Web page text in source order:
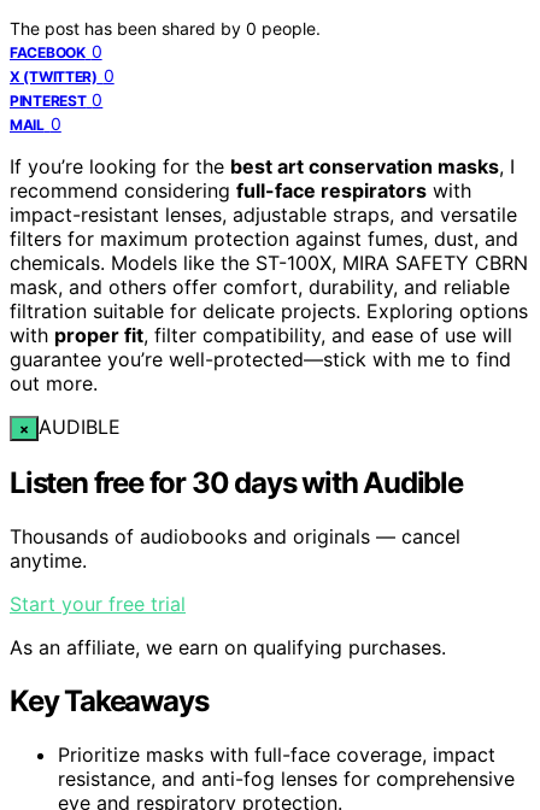
The post has been shared by 0 people.
FACEBOOK 0
X (TWITTER) 0
PINTEREST 0
MAIL 0
If you’re looking for the best art conservation masks, I
recommend considering full-face respirators with
impact-resistant lenses, adjustable straps, and versatile
filters for maximum protection against fumes, dust, and
chemicals. Models like the ST-100X, MIRA SAFETY CBRN
mask, and others offer comfort, durability, and reliable
filtration suitable for delicate projects. Exploring options
with proper fit, filter compatibility, and ease of use will
guarantee you’re well-protected—stick with me to find
out more.
× AUDIBLE
Listen free for 30 days with Audible
Thousands of audiobooks and originals — cancel
anytime.
Start your free trial
As an affiliate, we earn on qualifying purchases.
Key Takeaways
Prioritize masks with full-face coverage, impact
resistance, and anti-fog lenses for comprehensive
eye and respiratory protection.